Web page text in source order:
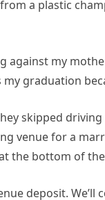
a plastic
my
graduation
skipped
venue for a
the bottom of
deposit. We’ll